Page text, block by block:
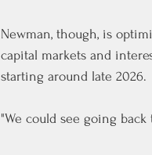
Newman, though, is
capital markets and
starting around late 2026.
"We could see going